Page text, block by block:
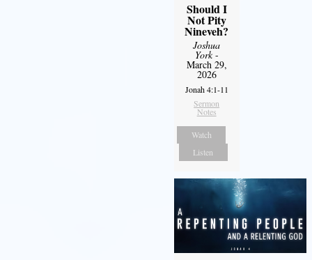
Should I
Not Pity
Nineveh?
Joshua
York-
March 29,
2026
Jonah 4:1-11
Sermon
Notes
Watch
Listen